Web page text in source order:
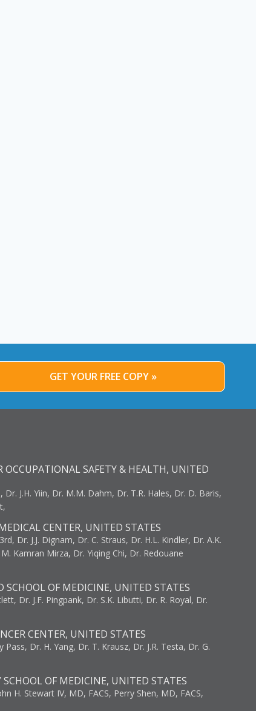
GET YOUR FREE COPY »
SAFETY & HEALTH, UNITED
Dr. J.H. Yiin, Dr. M.M. Dahm, Dr. T.R. Hales, Dr. D. Baris,
CENTER, UNITED STATES
Dr. J.J. Dignam, Dr. C. Straus, Dr. H.L. Kindler, Dr. A.K.
Kamran Mirza, Dr. Yiqing Chi, Dr. Redouane
SCHOOL OF MEDICINE, UNITED STATES
Dr. J.F. Pingpank, Dr. S.K. Libutti, Dr. R. Royal, Dr.
CENTER, UNITED STATES
Dr. H. Yang, Dr. T. Krausz, Dr. J.R. Testa, Dr. G.
SCHOOL OF MEDICINE, UNITED STATES
H. Stewart IV, MD, FACS, Perry Shen, MD, FACS,